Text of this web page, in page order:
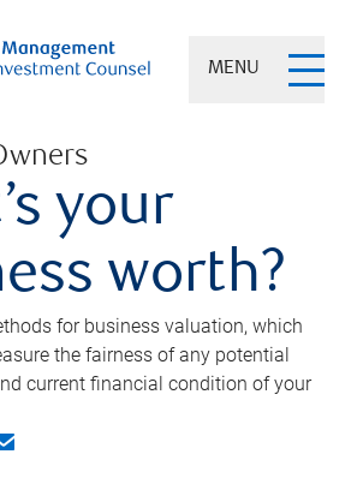
MENU
your
worth?
for business valuation, which
the fairness of any potential
current financial condition of your